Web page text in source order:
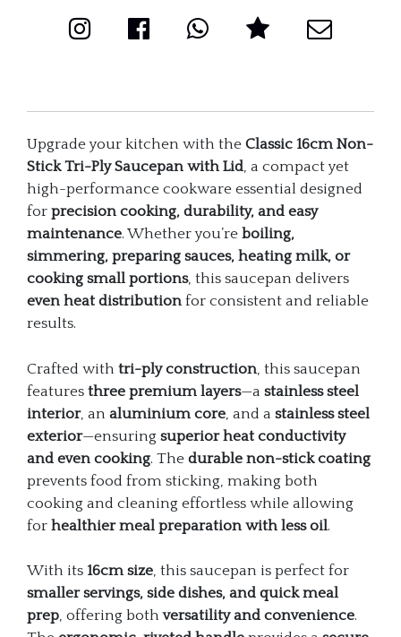
Upgrade your kitchen with the Classic 16cm Non-
Stick Tri-Ply Saucepan with Lid, a compact yet
high-performance cookware essential designed
for precision cooking, durability, and easy
maintenance. Whether you’re boiling,
simmering, preparing sauces, heating milk, or
cooking small portions, this saucepan delivers
even heat distribution for consistent and reliable
results.
Crafted with tri-ply construction, this saucepan
features three premium layers—a stainless steel
interior, an aluminium core, and a stainless steel
exterior—ensuring superior heat conductivity
and even cooking. The durable non-stick coating
prevents food from sticking, making both
cooking and cleaning effortless while allowing
for healthier meal preparation with less oil.
With its 16cm size, this saucepan is perfect for
smaller servings, side dishes, and quick meal
prep, offering bothversatility and convenience.